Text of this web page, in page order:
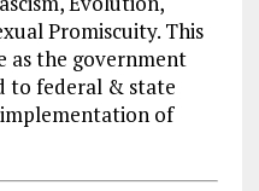
Promiscuity. This
as the government
to federal & state
of